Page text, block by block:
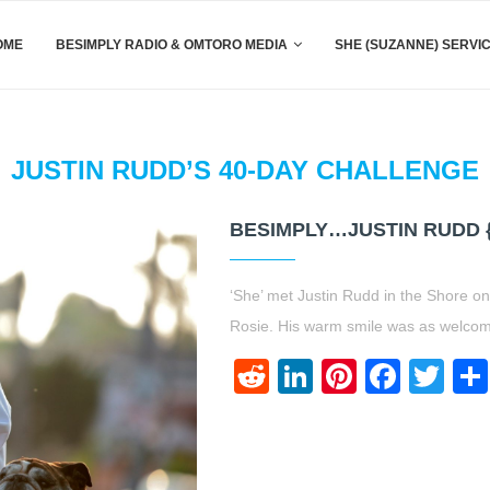
BESIMPLY RADIO & OMTORO MEDIA SHE (SUZANNE)
JUSTIN RUDD’S 40-DAY CHALLENGE
BESIMPLY…JUSTIN RUDD
‘She’ met Justin Rudd in the Shore
Rosie. His warm smile was as
RedditLinkedIn